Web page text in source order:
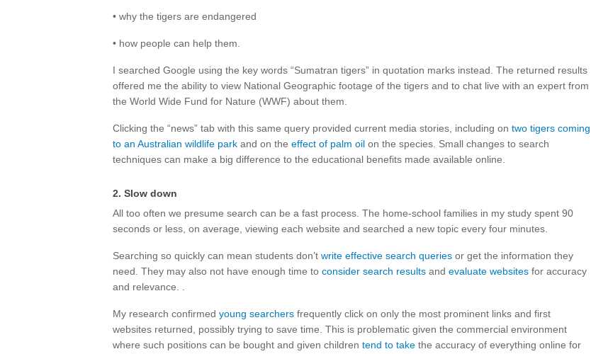
• why the tigers are endangered
• how people can help them.
I searched Google using the key words “Sumatran tigers” in quotation marks instead. The returned results
offered me the ability to view National Geographic footage of the tigers and to chat live with an expert from
the World Wide Fund for Nature (WWF) about them.
Clicking the “news” tab with this same query provided current media stories, including on two tigers coming
to an Australian wildlife park and on the effect of palm oil on the species. Small changes to search
techniques can make a big difference to the educational benefits made available online.
2. Slow down
All too often we presume search can be a fast process. The home-school families in my study spent 90
seconds or less, on average, viewing each website and searched a new topic every four minutes.
Searching so quickly can mean students don’t write effective search queries or get the information they
need. They may also not have enough time to consider search results and evaluate websites for accuracy
and relevance. .
My research confirmed young searchers frequently click on only the most prominent links and first
websites returned, possibly trying to save time. This is problematic given the commercial environment
where such positions can be bought and given children tend to take the accuracy of everything online for